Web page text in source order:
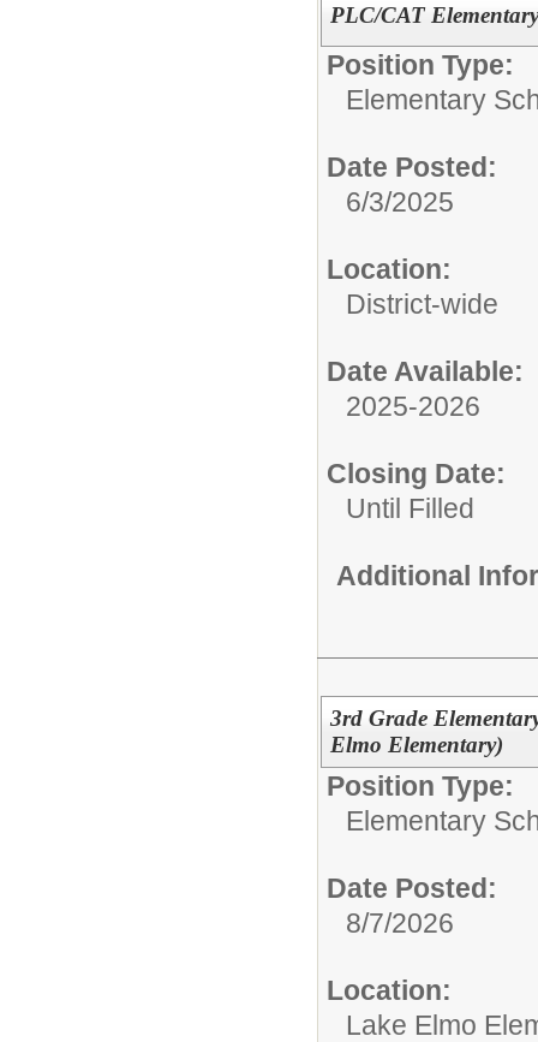
PLC/CAT
Position Type:
Elementary
Date Posted:
6/3/2025
Location:
District-wide
Date Available:
2025-2026
Closing Date:
Until Filled
Additional
3rd Grade
Elmo Elementary)
Position Type:
Elementary
Date Posted:
8/7/2026
Location:
Lake Elmo